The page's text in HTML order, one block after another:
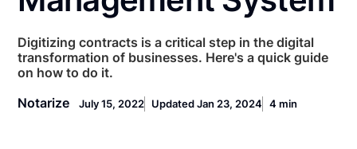
Digitizing contracts is a critical step in the digital
transformation of businesses. Here's a quick guide
on how to do it.
Notarize
July 15, 2022 Updated Jan 23, 2024 4 min